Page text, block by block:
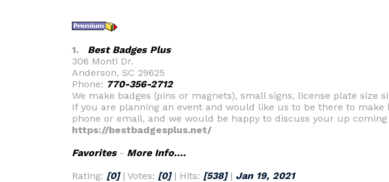
1. Best Badges Plus
306 Monti Dr.
Anderson, SC 29625
Phone: 770-356-2712
We make badges (pins or magnets), small signs, license plate size
If you are planning an event and would like us to be there to
phone or email, and we would be happy to discuss your up coming
https://bestbadgesplus.net/
Favorites- More Info....
Rating: [0]| Votes: [0]| Hits: [538]| Jan 19, 2021